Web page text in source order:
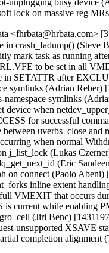
unplugging busy device
lock on massive reg
<fhrbata@hrbata.com>
in crash_fadump() (Steve
mark task as running
to be set in all
in SETATTR after
symlinks (Adrian Reber)
namespace symlinks
device when
for successful
uverbs_close
when normal
j_list_lock (Lukas
(Eric
on connect (Paolo Abeni)
inline extent
VMEXIT that occurs
current while enabling
(Jiri Benc)
unsupported XSAVE
completion alignment